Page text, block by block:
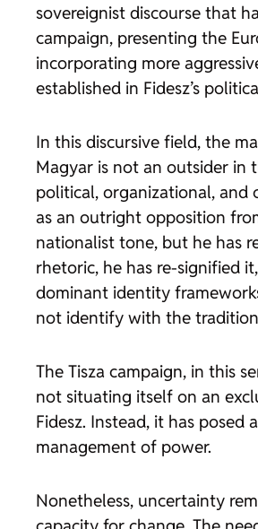
sovereignist discourse that
campaign, presenting the
incorporating more
established in Fidesz’s
In this discursive field, the
Magyar is not an outsider in
political, organizational, and
as an outright opposition
nationalist tone, but he has
rhetoric, he has re-signified
dominant identity
not identify with the
The Tisza campaign, in this
not situating itself on an
Fidesz. Instead, it has
management of power.
Nonetheless, uncertainty